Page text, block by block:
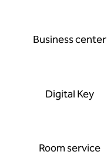
Business center
Digital Key
Room service